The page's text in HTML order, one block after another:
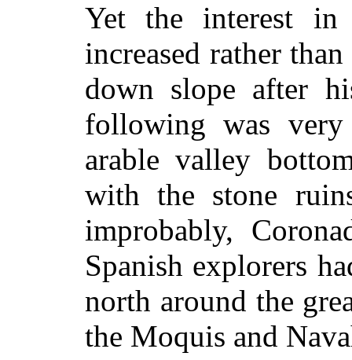
Yet the interest in
increased rather
down slope after
following was
arable valley
with the stone
improbably,
Spanish explorers
north around the
the Moquis and